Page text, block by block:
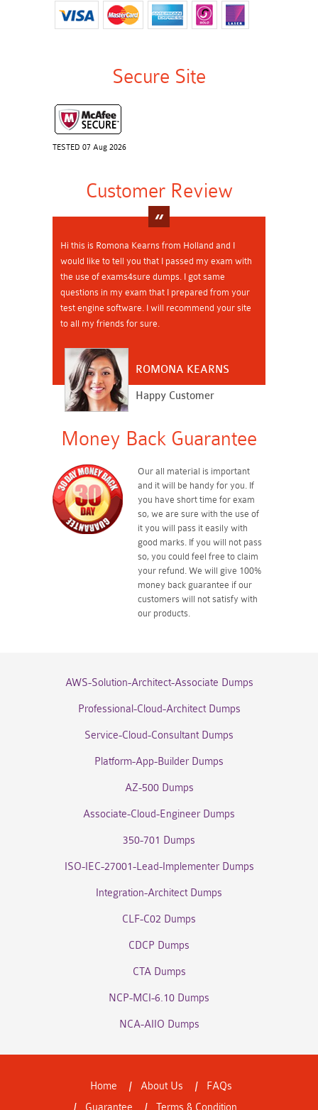
Secure Site
TESTED 07 Aug 2026
Customer Review
Hi this is Romona Kearns from Holland and I
would like to tell you that I passed my exam with
the use of exams4sure dumps. I got same
questions in my exam that I prepared from your
test engine software. I will recommend your site
to all my friends for sure.
ROMONA KEARNS
Happy Customer
Money Back Guarantee
Our all material is important
and it will be handy for you. If
you have short time for exam
so, we are sure with the use of
it you will pass it easily with
good marks. If you will not pass
so, you could feel free to claim
your refund. We will give 100%
money back guarantee if our
customers will not satisfy with
our products.
AWS-Solution-Architect-Associate Dumps
Professional-Cloud-Architect Dumps
Service-Cloud-Consultant Dumps
Platform-App-Builder Dumps
AZ-500 Dumps
Associate-Cloud-Engineer Dumps
350-701 Dumps
ISO-IEC-27001-Lead-Implementer Dumps
Integration-Architect Dumps
CLF-C02 Dumps
CDCP Dumps
CTA Dumps
NCP-MCI-6.10 Dumps
NCA-AIIO Dumps
Home About Us
FAQs
Guarantee
Terms & Condition